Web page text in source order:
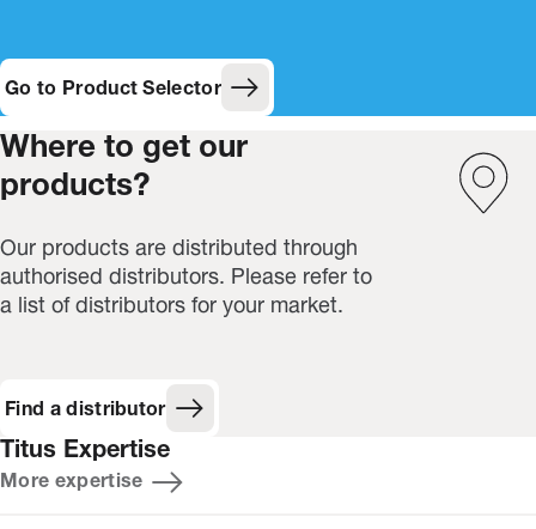
Go to Product Selector
Where to get our
products?
Our products are distributed through
authorised distributors. Please refer to
a list of distributors for your market.
Find a distributor
Titus Expertise
More expertise